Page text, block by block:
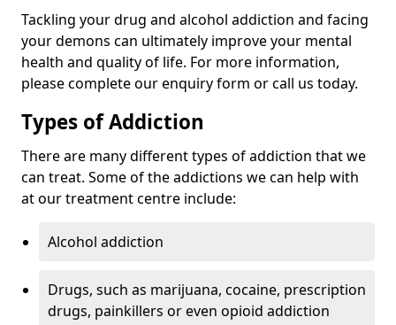
Tackling your drug and alcohol addiction and facing
your demons can ultimately improve your mental
health and quality of life. For more information,
please complete our enquiry form or call us today.
Types of Addiction
There are many different types of addiction that we
can treat. Some of the addictions we can help with
at our treatment centre include:
Alcohol addiction
Drugs, such as marijuana, cocaine, prescription
drugs, painkillers or even opioid addiction